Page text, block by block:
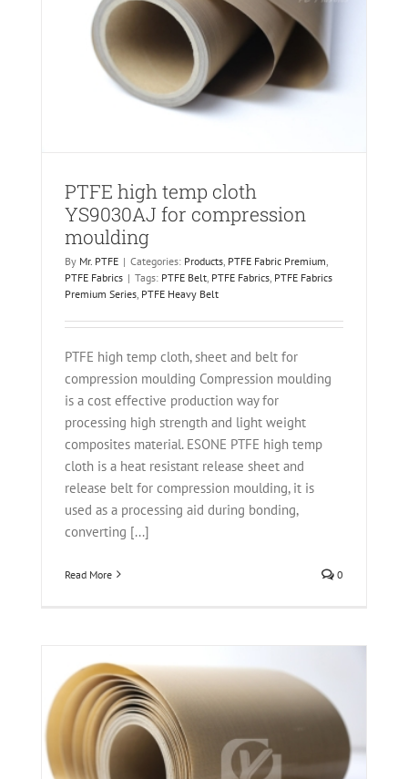
PTFE high temp cloth
YS9030AJ for compression
moulding
By Mr. PTFE | Categories: Products PTFE Fabric Premium
PTFE Fabrics | Tags: PTFE Belt PTFE Fabrics PTFE Fabrics
Premium Series PTFE Heavy Belt
PTFE high temp cloth, sheet and belt for
compression moulding Compression moulding
is a cost effective production way for
processing high strength and light weight
composites material. ESONE PTFE high temp
cloth is a heat resistant release sheet and
release belt for compression moulding, it is
used as a processing aid during bonding,
converting [...]
Read More 0